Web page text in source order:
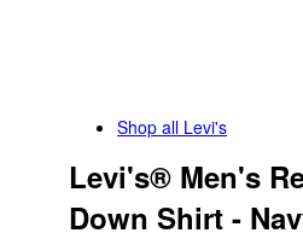
Shop all Levi's
Levi's® Men's
Down Shirt -